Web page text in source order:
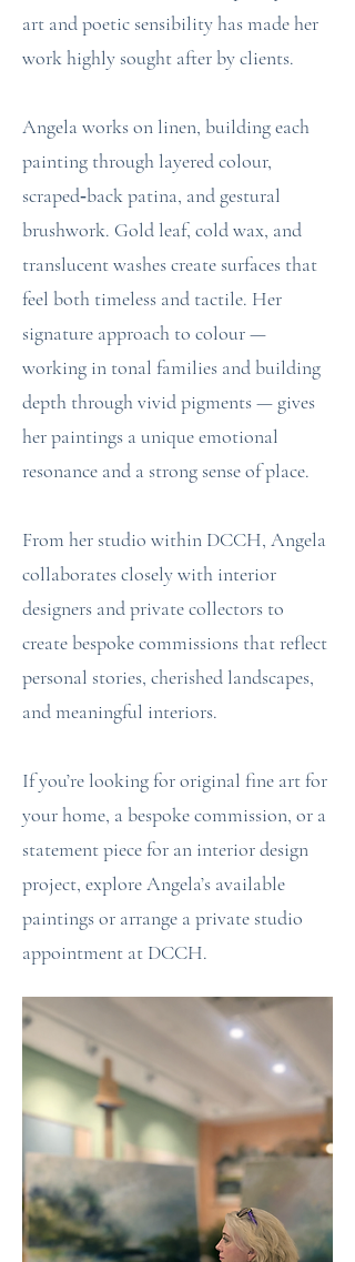
art and poetic sensibility has made her
work highly sought after by clients.
Angela works on linen, building each
painting through layered colour,
scraped‑back patina, and gestural
brushwork. Gold leaf, cold wax, and
translucent washes create surfaces that
feel both timeless and tactile. Her
signature approach to colour —
working in tonal families and building
depth through vivid pigments — gives
her paintings a unique emotional
resonance and a strong sense of place.
From her studio within DCCH, Angela
collaborates closely with interior
designers and private collectors to
create bespoke commissions that reflect
personal stories, cherished landscapes,
and meaningful interiors.
If you’re looking for original fine art for
your home, a bespoke commission, or a
statement piece for an interior design
project, explore Angela’s available
paintings or arrange a private studio
appointment at DCCH.